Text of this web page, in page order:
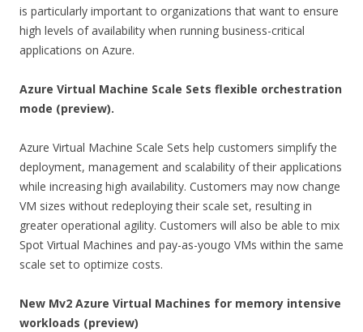
is particularly important to organizations that want to ensure
high levels of availability when running business-critical
applications on Azure.
Azure Virtual Machine Scale Sets flexible orchestration
mode (preview).
Azure Virtual Machine Scale Sets help customers simplify the
deployment, management and scalability of their applications
while increasing high availability. Customers may now change
VM sizes without redeploying their scale set, resulting in
greater operational agility. Customers will also be able to mix
Spot Virtual Machines and pay-as-yougo VMs within the same
scale set to optimize costs.
New Mv2 Azure Virtual Machines for memory intensive
workloads (preview)